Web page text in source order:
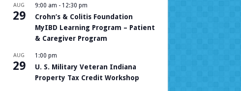
AUG
29
9:00 am - 12:30 pm
Crohn’s & Colitis Foundation
MyIBD Learning Program – Patient
& Caregiver Program
AUG
29
1:00 pm
U. S. Military Veteran Indiana
Property Tax Credit Workshop